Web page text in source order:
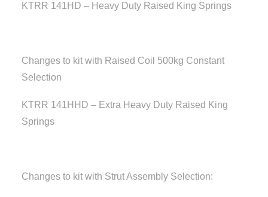
KTRR 141HD – Heavy Duty Raised King Springs
Changes to kit with Raised Coil 500kg Constant
Selection
KTRR 141HHD – Extra Heavy Duty Raised King
Springs
Changes to kit with Strut Assembly Selection: